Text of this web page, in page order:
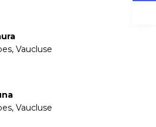
Vaucluse
Vaucluse